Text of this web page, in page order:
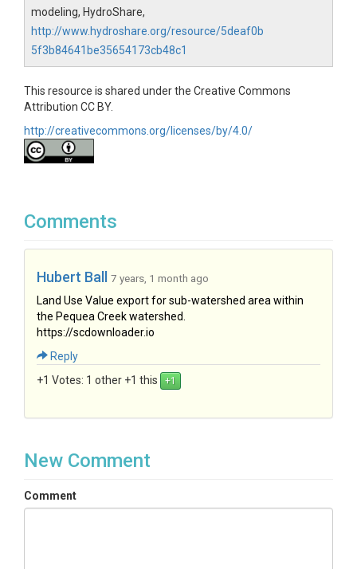
modeling, HydroShare,
http://www.hydroshare.org/resource/5deaf0b
5f3b84641be35654173cb48c1
This resource is shared under the Creative Commons
Attribution CC BY.
http://creativecommons.org/licenses/by/4.0/
Comments
Hubert Ball
7 years, 1 month ago
Land Use Value export for sub-watershed area within
the Pequea Creek watershed.
https://scdownloader.io
Reply
+1 Votes: 1 other +1 this
New Comment
Comment